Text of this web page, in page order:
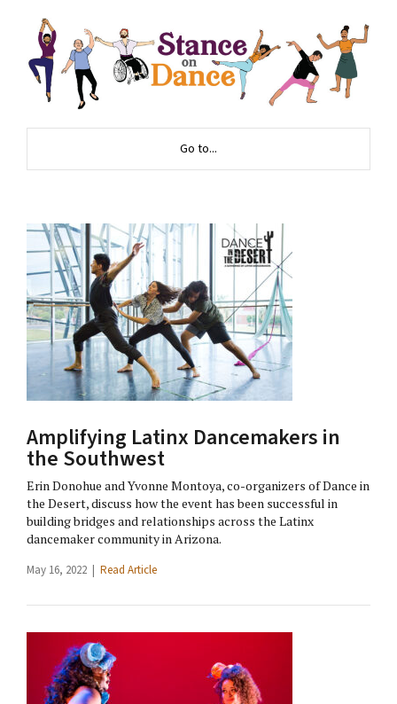
Go to...
Amplifying Latinx Dancemakers in
the Southwest
Erin Donohue and Yvonne Montoya, co-organizers of Dance in
the Desert, discuss how the event has been successful in
building bridges and relationships across the Latinx
dancemaker community in Arizona.
May 16, 2022 | Read Article